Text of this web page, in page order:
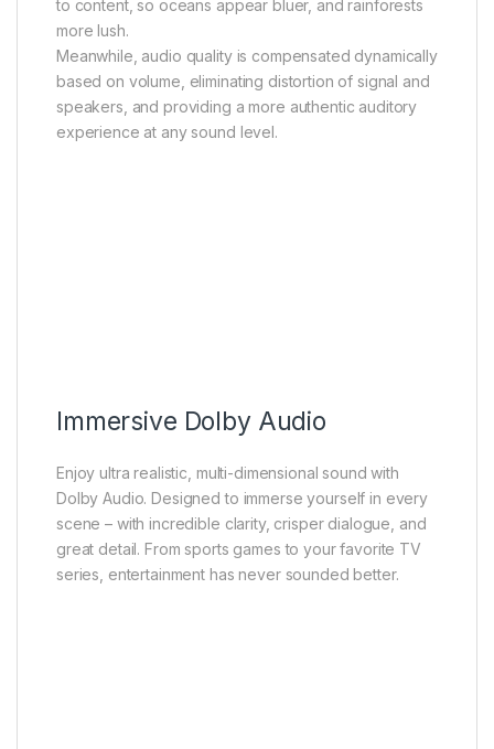
to content, so oceans appear bluer, and rainforests
more lush.
Meanwhile, audio quality is compensated dynamically
based on volume, eliminating distortion of signal and
speakers, and providing a more authentic auditory
experience at any sound level.
Immersive Dolby Audio
Enjoy ultra realistic, multi-dimensional sound with
Dolby Audio. Designed to immerse yourself in every
scene – with incredible clarity, crisper dialogue, and
great detail. From sports games to your favorite TV
series, entertainment has never sounded better.